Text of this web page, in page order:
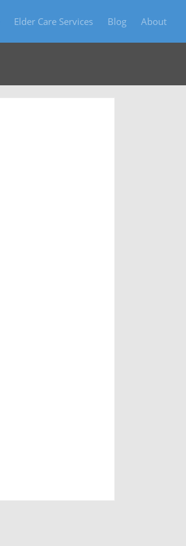
Elder Care Services Blog About